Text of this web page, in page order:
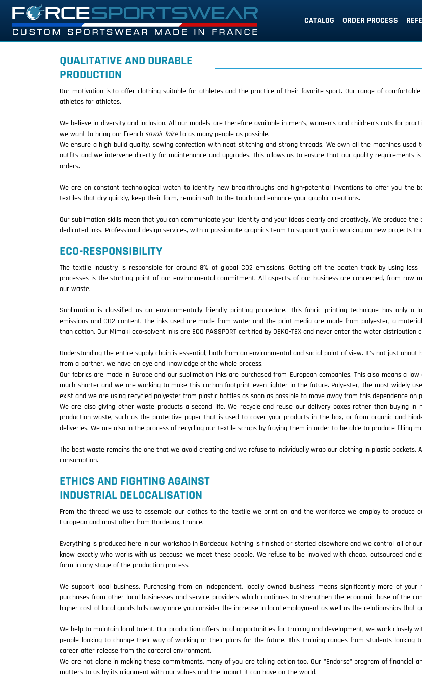
CATALOG ORDER PROCESS
QUALITATIVE AND DURABLE
PRODUCTION
Our motivation is to offer clothing suitable for athletes and the practice of their favorite sport. Our range of comfortable
athletes for athletes.
We believe in diversity and inclusion. All our models are therefore available in men's, women's and children's cuts for
we want to bring our French savoir-faireto as many people as possible.
We ensure a high build quality, sewing confection with neat stitching and strong threads. We own all the machines used
outfits and we intervene directly for maintenance and upgrades. This allows us to ensure that our quality requirements
orders.
We are on constant technological watch to identify new breakthroughs and high-potential inventions to offer you the
textiles that dry quickly, keep their form, remain soft to the touch and enhance your graphic creations.
Our sublimation skills mean that you can communicate your identity and your ideas clearly and creatively. We produce
dedicated inks. Professional design services, with a passionate graphics team to support you in working on new projects
ECO-RESPONSIBILITY
The textile industry is responsible for around 8% of global CO2 emissions. Getting off the beaten track by using less
processes is the starting point of our environmental commitment. All aspects of our business are concerned, from raw
our waste.
Sublimation is classified as an environmentally friendly printing procedure. This fabric printing technique has only a
emissions and CO2 content. The inks used are made from water and the print media are made from polyester, a
than cotton. Our Mimaki eco-solvent inks are ECO PASSPORT certified by OEKO-TEX and never enter the water distribution
Understanding the entire supply chain is essential, both from an environmental and social point of view. It's not just about
from a partner, we have an eye and knowledge of the whole process.
Our fabrics are made in Europe and our sublimation inks are purchased from European companies. This also means a
much shorter and we are working to make this carbon footprint even lighter in the future. Polyester, the most widely
exist and we are using recycled polyester from plastic bottles as soon as possible to move away from this dependence
We are also giving other waste products a second life. We recycle and reuse our delivery boxes rather than buying
production waste, such as the protective paper that is used to cover your products in the box, or from organic and
deliveries. We are also in the process of recycling our textile scraps by fraying them in order to be able to produce filling
The best waste remains the one that we avoid creating and we refuse to individually wrap our clothing in plastic
consumption.
ETHICS AND FIGHTING AGAINST
INDUSTRIAL DELOCALISATION
From the thread we use to assemble our clothes to the textile we print on and the workforce we employ to produce
European and most often from Bordeaux, France.
Everything is produced here in our workshop in Bordeaux. Nothing is finished or started elsewhere and we control all of
know exactly who works with us because we meet these people. We refuse to be involved with cheap, outsourced and
form in any stage of the production process.
We support local business. Purchasing from an independent, locally owned business means significantly more of
purchases from other local businesses and service providers which continues to strengthen the economic base of the
higher cost of local goods falls away once you consider the increase in local employment as well as the relationships that
We help to maintain local talent. Our production offers local opportunities for training and development, we work closely
people looking to change their way of working or their plans for the future. This training ranges from students looking
career after release from the carceral environment.
We are not alone in making these commitments, many of you are taking action too. Our "Endorse" program of financial
matters to us by its alignment with our values and the impact it can have on the world.